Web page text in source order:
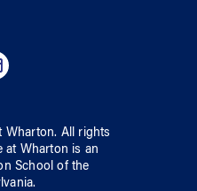
Wharton. All rights
at Wharton is an
School ofthe
.